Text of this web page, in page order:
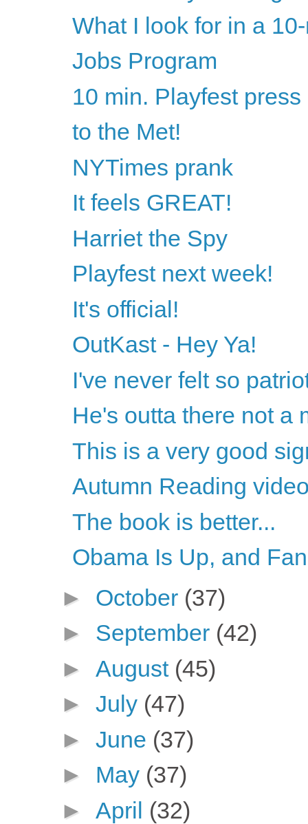
What I look for in a
Jobs Program
10 min. Playfest
to the Met!
NYTimes prank
It feels GREAT!
Harriet the Spy
Playfest next week!
It's official!
OutKast - Hey Ya!
I've never felt so
He's outta there not a
This is a very good
Autumn Reading
The book is better...
Obama Is Up, and
► October (37)
► September (42)
► August (45)
► July (47)
► June (37)
► May (37)
► April (32)